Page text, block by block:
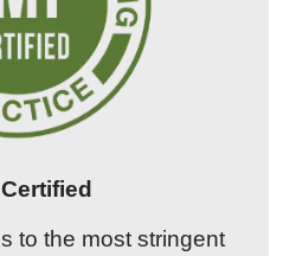
to the most stringent